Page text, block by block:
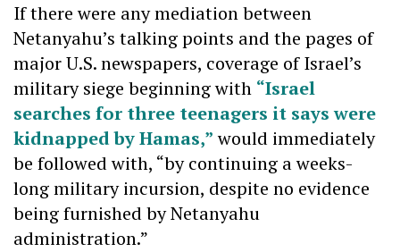
If there were any mediation between
Netanyahu’s talking points and the pages of
major U.S. newspapers, coverage of Israel’s
military siege beginning with “Israel
searches for three teenagers it says were
kidnapped by Hamas,”would immediately
be followed with, “by continuing a weeks-
long military incursion, despite no evidence
being furnished by Netanyahu
administration.”